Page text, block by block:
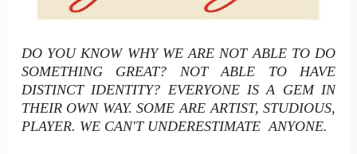
DO YOU KNOW WHY WE ARE NOT ABLE TO DO
SOMETHING GREAT? NOT ABLE TO HAVE
DISTINCT IDENTITY? EVERYONE IS A GEM IN
THEIR OWN WAY. SOME ARE ARTIST, STUDIOUS,
PLAYER. WE CAN'T UNDERESTIMATE ANYONE.